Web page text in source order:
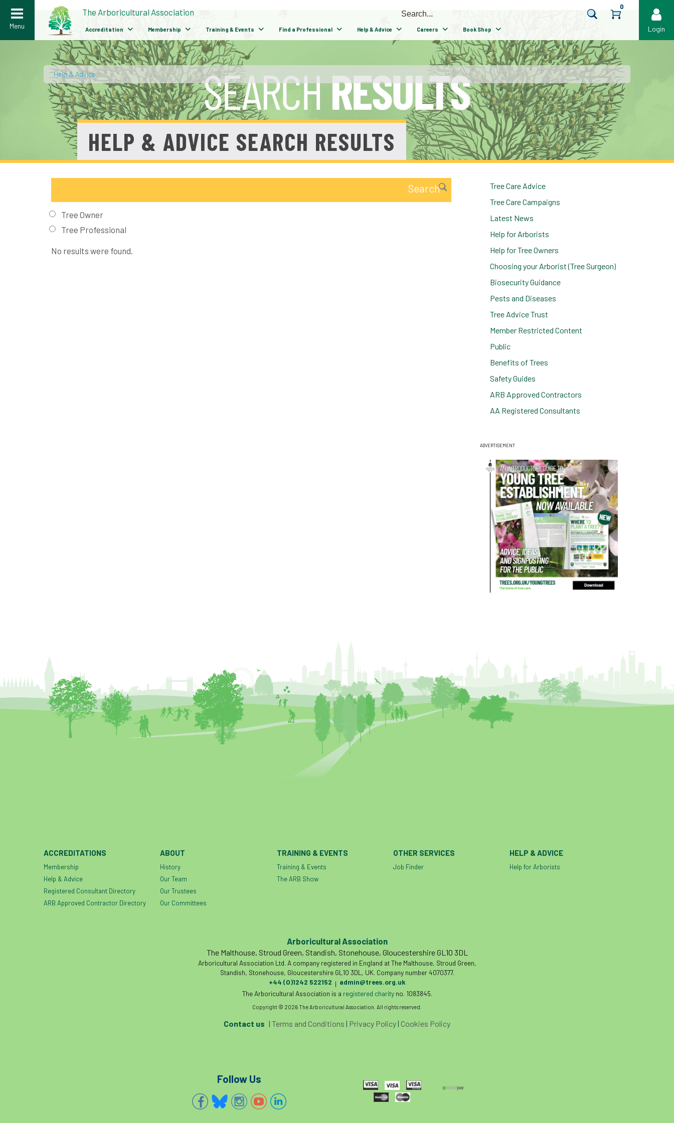
Login
Menu
The Arboricultural Association
Accreditation Membership Training & Events Find a Professional Help & Advice Careers Book Shop
0
Help & Advice /
HELP & ADVICE SEARCH RESULTS
Tree Care Advice
Tree Care Campaigns
Latest News
Help for Arborists
Help for Tree Owners
Choosing your Arborist (Tree Surgeon)
Biosecurity Guidance
Pests and Diseases
Tree Advice Trust
Member Restricted Content
Public
Benefits of Trees
Safety Guides
ARB Approved Contractors
AA Registered Consultants
ADVERTISEMENT
Tree Owner
Tree Professional
No results were found.
ACCREDITATIONS
Membership
Help & Advice
Registered Consultant Directory
ARB Approved Contractor Directory
ABOUT
History
Our Team
Our Trustees
Our Committees
TRAINING & EVENTS
Training & Events
The ARB Show
OTHER SERVICES
Job Finder
HELP & ADVICE
Help for Arborists
Arboricultural Association
The Malthouse, Stroud Green, Standish, Stonehouse, Gloucestershire GL10 3DL
Arboricultural Association Ltd. A company registered in England at The Malthouse, Stroud Green,
Standish, Stonehouse, Gloucestershire GL10 3DL, UK. Company number 4070377.
+44 (0)1242 522152 | admin@trees.org.uk
The Arboricultural Association is a registered charityno. 1083845.
Copyright © 2026 The Arboricultural Association. All rights reserved.
Contact us | Terms and Conditions | Privacy Policy| Cookies Policy
Follow Us